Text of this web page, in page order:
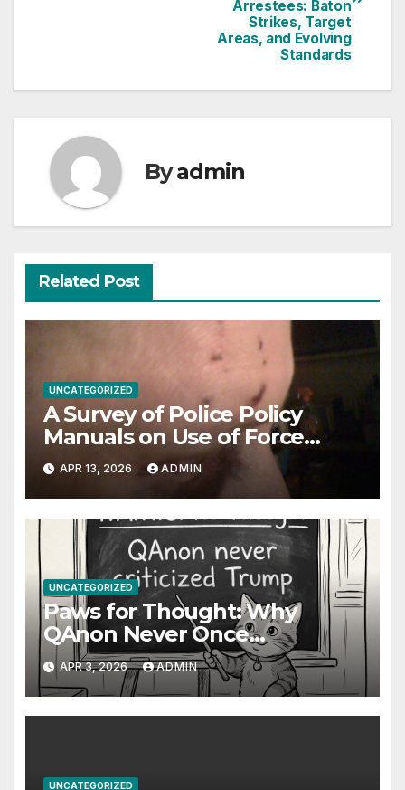
Arrestees: Baton
Strikes, Target
Areas, and Evolving
Standards
Byadmin
Related Post
UNCATEGORIZED
A Survey of Police Policy
Manuals on Use of Force
Against Uncooperative
Arrestees: Baton Strikes,
Target Areas, and Evolving
Standards
APR 13, 2026 ADMIN
UNCATEGORIZED
Paws for Thought: Why
QAnon Never Once
Questioned Trump
APR 3, 2026 ADMIN
UNCATEGORIZED